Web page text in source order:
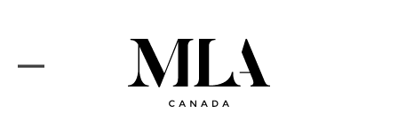
main
CORE SERVICES
MLA VISION